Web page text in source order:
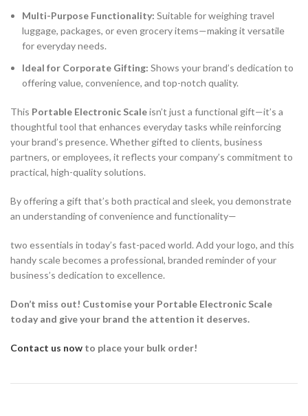
Multi-Purpose Functionality: Suitable for weighing travel
luggage, packages, or even grocery items—making it versatile
for everyday needs.
Ideal for Corporate Gifting: Shows your brand’s dedication to
offering value, convenience, and top-notch quality.
This Portable Electronic Scaleisn’t just a functional gift—it’s a
thoughtful tool that enhances everyday tasks while reinforcing
your brand’s presence. Whether gifted to clients, business
partners, or employees, it reflects your company’s commitment to
practical, high-quality solutions.
By offering a gift that’s both practical and sleek, you demonstrate
an understanding of convenience and functionality—
two essentials in today’s fast-paced world. Add your logo, and this
handy scale becomes a professional, branded reminder of your
business’s dedication to excellence.
Don’t miss out! Customise your Portable Electronic Scale
today and give your brand the attention it deserves.
Contact us now to place your bulk order!